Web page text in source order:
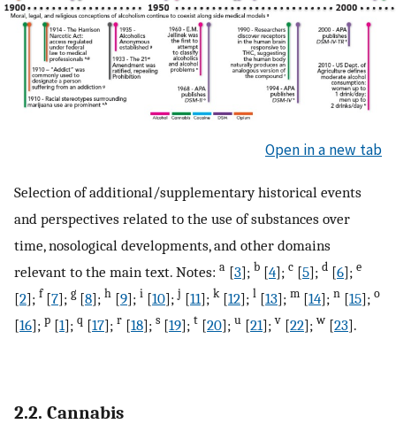
Open in a new tab
Selection of additional/supplementary historical events
and perspectives related to the use of substances over
time, nosological developments, and other domains
relevant to the main text. Notes: a [3]; b [4]; c [5]; d [6]; e
[2]; f [7]; g[8]; h [9]; i [10];j [11]; k[12]; l [13]; m [14]; n [15]; o
[16]; p [1]; q [17]; r [18]; s [19]; t [20]; u [21];v [22];w [23].
2.2. Cannabis